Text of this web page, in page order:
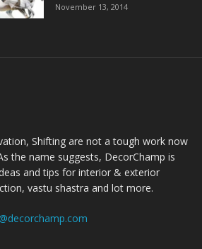
November 13, 2014
Shifting are not a tough work now
the name suggests, DecorChamp is
and tips for interior & exterior
vastu shastra and lot more.